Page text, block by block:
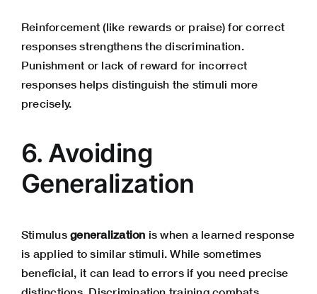
Reinforcement (like rewards or praise) for correct
responses strengthens the discrimination.
Punishment or lack of reward for incorrect
responses helps distinguish the stimuli more
precisely.
6. Avoiding
Generalization
Stimulusgeneralization is when a learned response
is applied to similar stimuli. While sometimes
beneficial, it can lead to errors if you need precise